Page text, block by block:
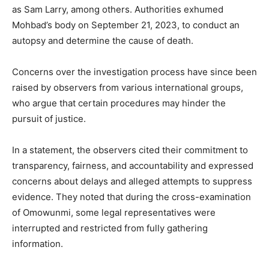
as Sam Larry, among others. Authorities exhumed
Mohbad’s body on September 21, 2023, to conduct an
autopsy and determine the cause of death.
Concerns over the investigation process have since been
raised by observers from various international groups,
who argue that certain procedures may hinder the
pursuit of justice.
In a statement, the observers cited their commitment to
transparency, fairness, and accountability and expressed
concerns about delays and alleged attempts to suppress
evidence. They noted that during the cross-examination
of Omowunmi, some legal representatives were
interrupted and restricted from fully gathering
information.